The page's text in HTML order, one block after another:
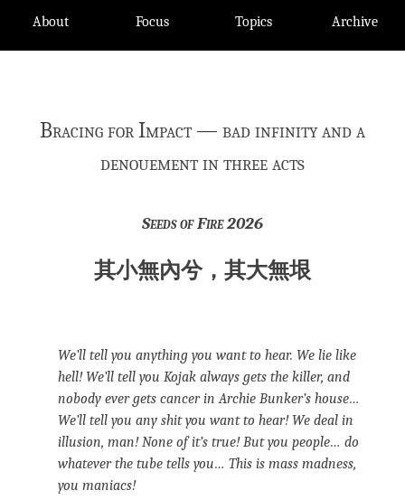
About Focus Topics Archive
Bracing for Impact — bad infinity and a
denouement in three acts
Seeds of Fire 2026
其小無內兮，其大無垠
We’ll tell you anything you want to hear. We lie like
hell! We’ll tell you Kojak always gets the killer, and
nobody ever gets cancer in Archie Bunker’s house…
We’ll tell you any shit you want to hear! We deal in
illusion, man! None of it’s true! But you people… do
whatever the tube tells you… This is mass madness,
you maniacs!